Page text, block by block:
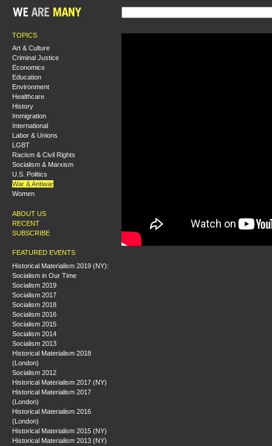
TOPICS
Art & Culture
Criminal Justice
Economics
Education
Environment
Healthcare
History
Immigration
International
Labor & Unions
LGBT
Racism & Civil Rights
Socialism & Marxism
U.S. Politics
War & Antiwar
Women
ABOUT US
RECENT
SUBSCRIBE
FEATURED EVENTS
Historical Materialism 2019 (NY):
Socialism in Our Time
Socialism 2019
Socialism 2017
Socialism 2018
Socialism 2016
Socialism 2015
Socialism 2014
Socialism 2013
Historical Materialism 2018
(London)
Socialism 2012
Historical Materialism 2017 (NY)
Historical Materialism 2017
(London)
Historical Materialism 2016
(London)
Historical Materialism 2015 (NY)
Historical Materialism 2013 (NY)